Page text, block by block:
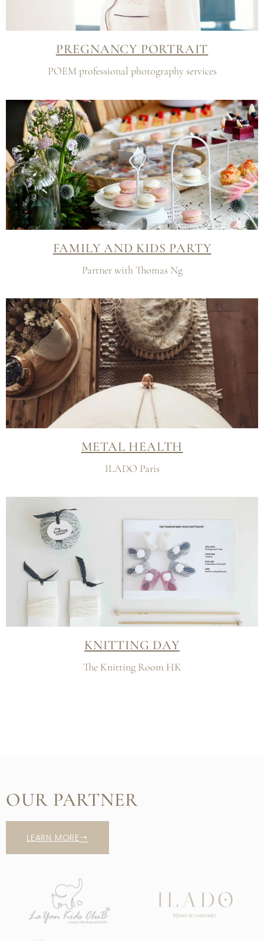
PREGNANCY PORTRAIT
POEM professional photography services
FAMILY AND KIDS PARTY
Partner with Thomas Ng
METAL HEALTH
ILADO Paris
KNITTING DAY
The Knitting Room HK
OUR PARTNER
LEARN MORE